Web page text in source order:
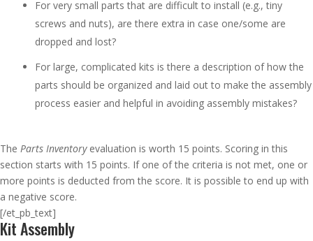
For very small parts that are difficult to install (e.g., tiny
screws and nuts), are there extra in case one/some are
dropped and lost?
For large, complicated kits is there a description of how the
parts should be organized and laid out to make the assembly
process easier and helpful in avoiding assembly mistakes?
The Parts Inventoryevaluation is worth 15 points. Scoring in this
section starts with 15 points. If one of the criteria is not met, one or
more points is deducted from the score. It is possible to end up with
a negative score.
[/et_pb_text]
Kit Assembly